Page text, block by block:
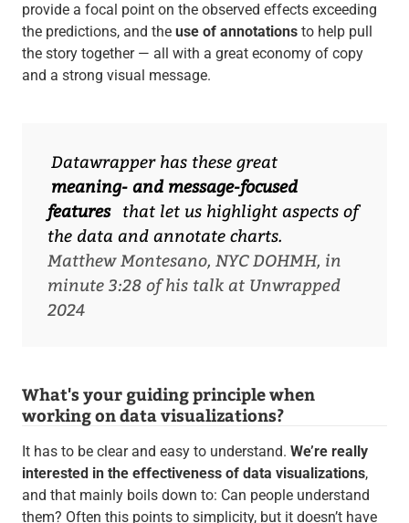
provide a focal point on the observed effects exceeding
the predictions, and the use of annotationsto help pull
the story together — all with a great economy of copy
and a strong visual message.
Datawrapper has these great
meaning- and message-focused
features that let us highlight aspects of
the data and annotate charts.
Matthew Montesano, NYC DOHMH, in
minute 3:28 of his talk at Unwrapped
2024
What's your guiding principle when
working on data visualizations?
It has to be clear and easy to understand. We’re really
interested in the effectiveness of data visualizations,
and that mainly boils down to: Can people understand
them? Often this points to simplicity, but it doesn’t have